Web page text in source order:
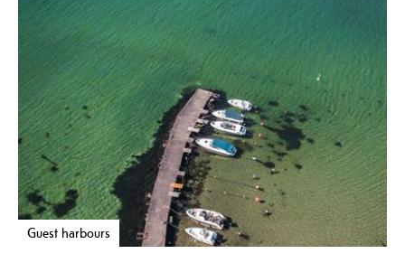
Guest harbours